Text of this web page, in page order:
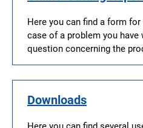
Here you can find a form
case of a problem you
question concerning the
Downloads